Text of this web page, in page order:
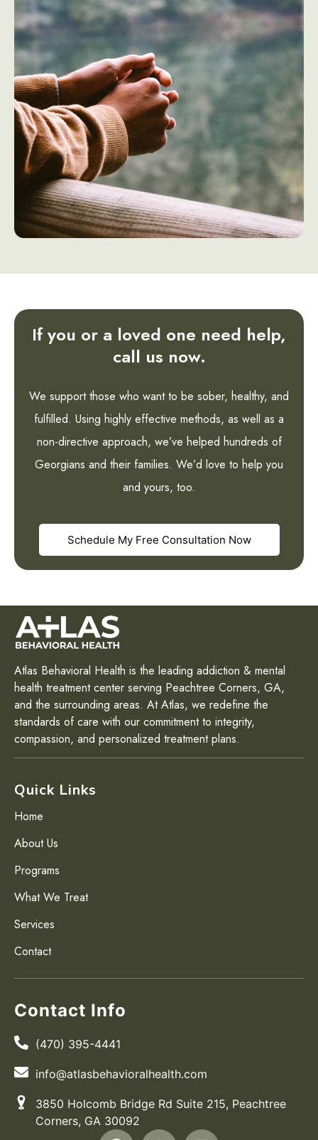
If you or a loved one need help,
call us now.
We support those who want to be sober, healthy, and
fulfilled. Using highly effective methods, as well as a
non-directive approach, we’ve helped hundreds of
Georgians and their families. We’d love to help you
and yours, too.
Schedule My Free Consultation Now
Atlas Behavioral Health is the leading addiction & mental
health treatment center serving Peachtree Corners, GA,
and the surrounding areas. At Atlas, we redefine the
standards of care with our commitment to integrity,
compassion, and personalized treatment plans.
Quick Links
Home
About Us
Programs
What We Treat
Services
Contact
Contact Info
(470) 395-4441
info@atlasbehavioralhealth.com
3850 Holcomb Bridge Rd Suite 215, Peachtree
Corners, GA 30092